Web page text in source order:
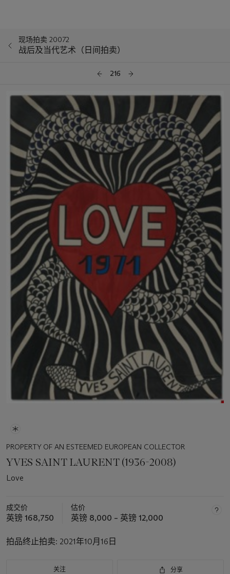
现场拍卖 20072
战后及当代艺术（日间拍卖）
216
PROPERTY OF AN ESTEEMED EUROPEAN COLLECTOR
YVES SAINT LAURENT (1936-2008)
Love
成交价
英镑 168,750
估价
英镑 8,000 – 英镑 12,000
拍品终止拍卖: 2021年10月16日
关注 分享